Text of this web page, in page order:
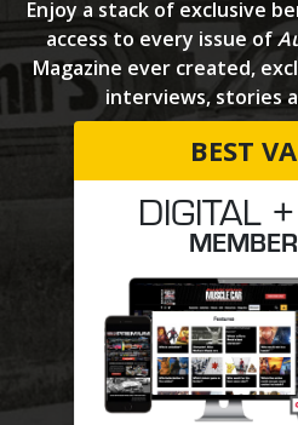
Enjoy a stack of exclusive
access to every issue of
Magazine ever created,
interviews, stories
BEST
DIGITAL